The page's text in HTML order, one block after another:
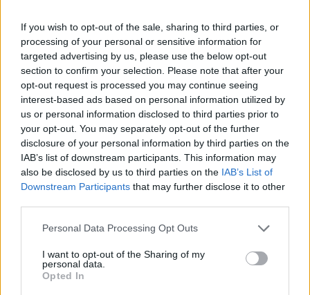
If you wish to opt-out of the sale, sharing to third parties, or
processing of your personal or sensitive information for
targeted advertising by us, please use the below opt-out
section to confirm your selection. Please note that after your
opt-out request is processed you may continue seeing
interest-based ads based on personal information utilized by
us or personal information disclosed to third parties prior to
your opt-out. You may separately opt-out of the further
disclosure of your personal information by third parties on the
IAB’s list of downstream participants. This information may
also be disclosed by us to third parties on the IAB’s List of
Downstream Participants that may further disclose it to other
Personal Data Processing Opt Outs
I want to opt-out of the Sharing of my
personal data.
Opted In